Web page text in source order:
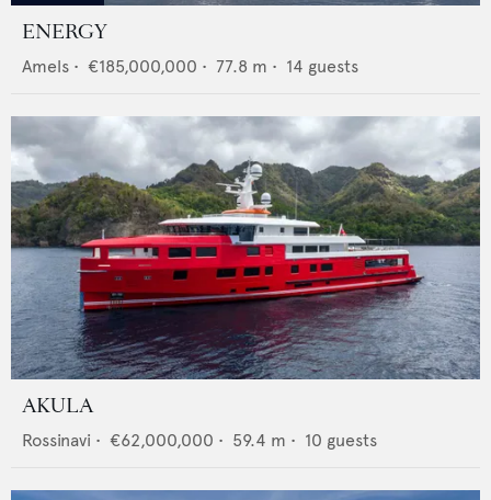
ENERGY
Amels • €185,000,000 • 77.8 m • 14 guests
AKULA
Rossinavi • €62,000,000 • 59.4 m • 10 guests